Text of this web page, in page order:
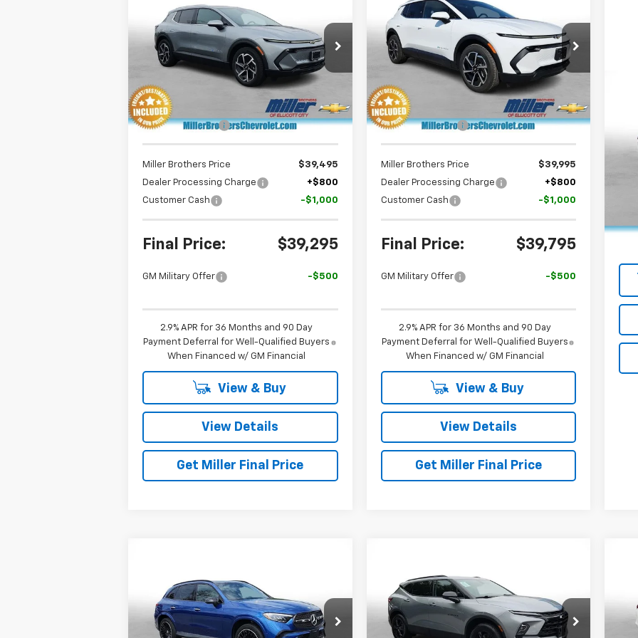
Equinox EVLT
Special Offer
Price Drop
VIN:3GN7DNRP5TS134619Stock:S134619
Model:1MB48
In Stock
SAVINGS
MILLER BROTHERS
PRICE
Less
MSRP: $45,190
Dealer Discount -$5,695
Miller Brothers Price
$39,495
Dealer Processing Charge
+$800
Customer Cash
-$1,000
Final Price: $39,295
GM Military Offer -$500
2.9% APR for 36 Months and 90 Day
Payment Deferral for Well-Qualified Buyers
When Financed w/ GM Financial
View & Buy
View Details
Get Miller Final Price
Equinox EVLT
Special Offer
Price Drop
VIN: 3GN7DNRP9TS151410Stock:
S151410
Model:1MB48
In Stock Ext.
SAVINGS
MILLER BROTHERS
PRICE
Less
MSRP: $43,990
Dealer Discount -$3,995
Miller Brothers Price
$39,995
Dealer Processing Charge
+$800
Customer Cash
-$1,000
Final Price: $39,795
GM Military Offer -$500
2.9% APR for 36 Months and 90 Day
Payment Deferral for Well-Qualified Buyers
When Financed w/ GM Financial
View & Buy
View Details
Get Miller Final Price
GLC 300
Price Drop
VIN:W1NKM4HB2PF026660Stock:7262B
MILLER BROTHERS PRICE
Blazer2LT
Price Drop
VIN:3GNKBCR40RS194116 Stock:
S194116P
MILLER BROTHERS PRICE